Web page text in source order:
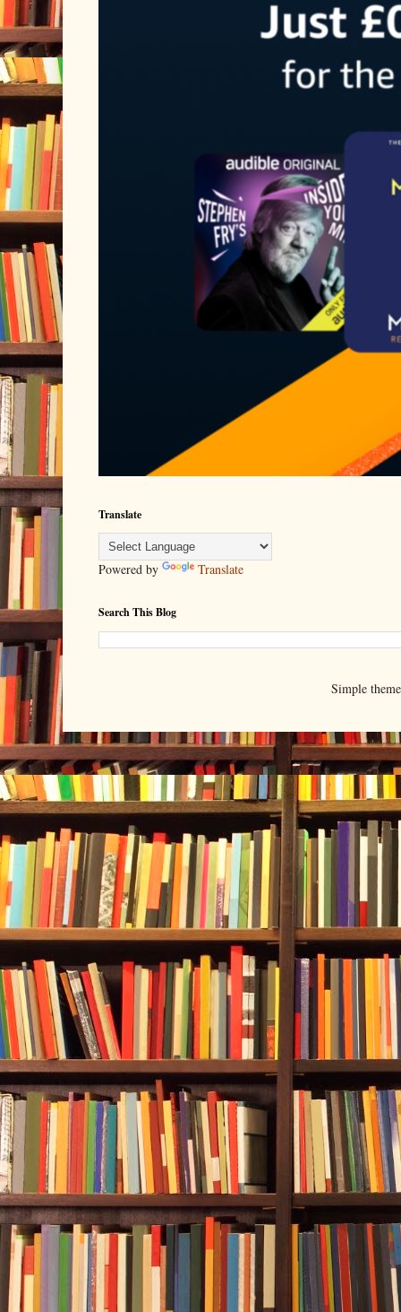
Translate
Powered by Translate
Search This Blog
Simple